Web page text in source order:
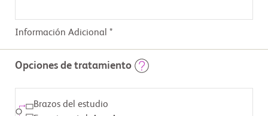
Información Adicional *
Opciones de tratamiento
Brazos del estudio